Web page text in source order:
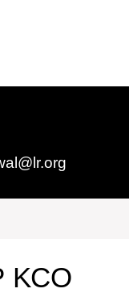
KCO